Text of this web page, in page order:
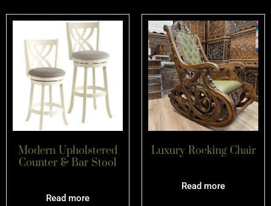
Modern Upholstered
Counter & Bar Stool
Read more
Luxury Rocking Chair
Read more